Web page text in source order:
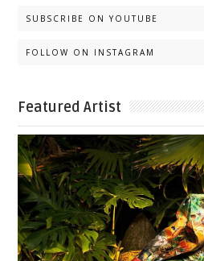
SUBSCRIBE ON YOUTUBE
FOLLOW ON INSTAGRAM
Featured Artist